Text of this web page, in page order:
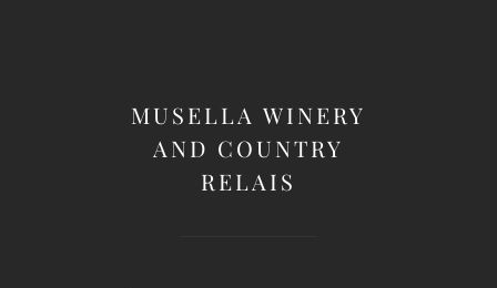
MUSELLA WINERY
AND COUNTRY
RELAIS